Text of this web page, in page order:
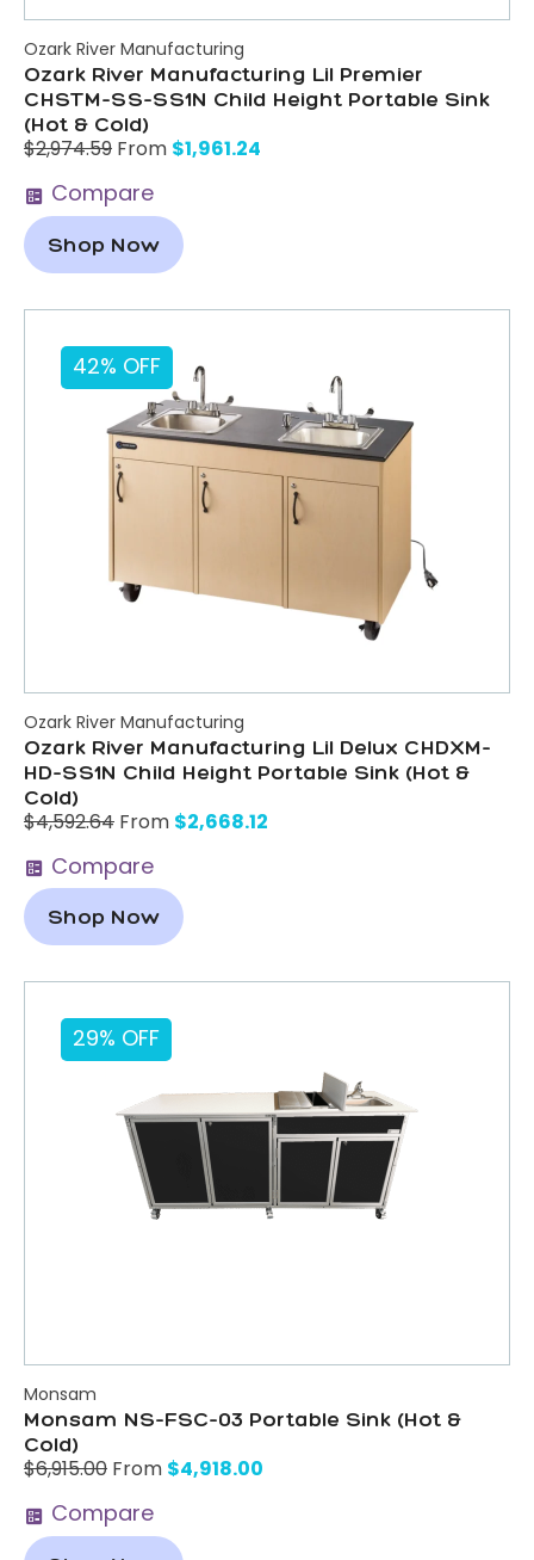
Ozark River Manufacturing
Ozark River Manufacturing Lil Premier
CHSTM-SS-SS1N Child Height Portable Sink
(Hot & Cold)
$2,974.59From$1,961.24
Compare
Shop Now
42% OFF
Ozark River Manufacturing
Ozark River Manufacturing Lil Delux CHDXM-
HD-SS1N Child Height Portable Sink (Hot &
Cold)
$4,592.64From$2,668.12
Compare
Shop Now
29% OFF
Monsam
Monsam NS-FSC-03 Portable Sink (Hot &
Cold)
$6,915.00From$4,918.00
Compare